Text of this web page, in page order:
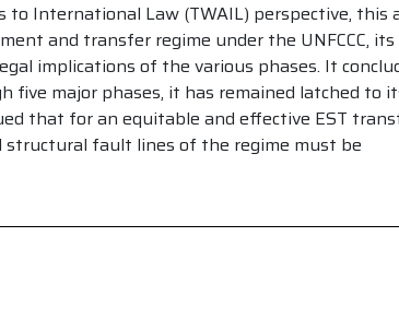
to International Law (TWAIL) perspective, this
and transfer regime under the UNFCCC, its
implications of the various phases. It
five major phases, it has remained latched to
that for an equitable and effective EST
structural fault lines of the regime must be